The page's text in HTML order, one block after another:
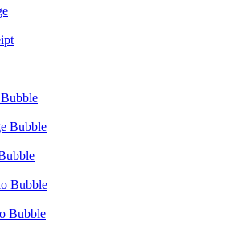
Bubble
Bubble
Bubble